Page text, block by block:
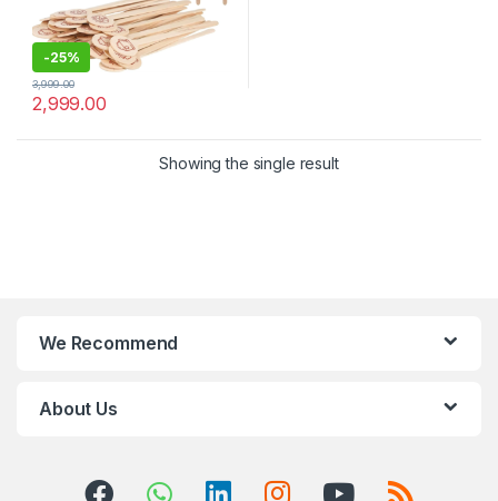
-25%
2,999.00
3,999.00
Showing the single result
We Recommend
About Us